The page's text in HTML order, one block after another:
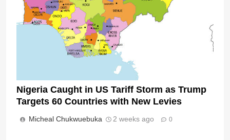
Nigeria Caught in US Tariff Storm as Trump
Targets 60 Countries with New Levies
Micheal Chukwuebuka 2 weeks ago 0